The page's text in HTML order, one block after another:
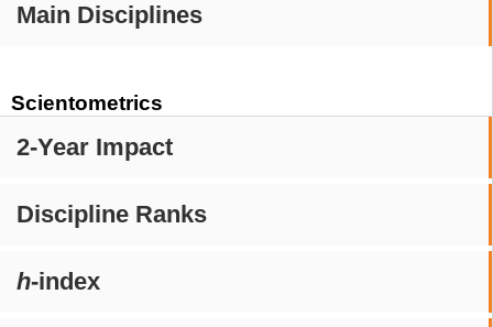
Main Disciplines
Scientometrics
2-Year Impact
Discipline Ranks
h-index